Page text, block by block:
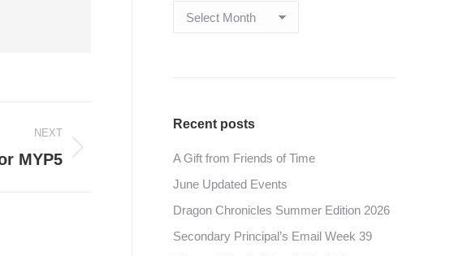
NEXT
MYP5
Archives
Recent posts
A Gift from Friends of Time
June Updated Events
Dragon Chronicles Summer Edition 2026
Secondary Principal’s Email Week 39